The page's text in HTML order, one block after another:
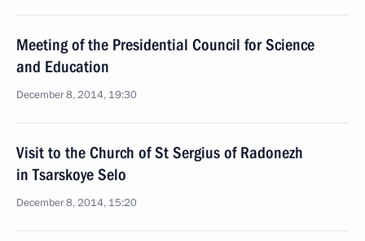
Meeting of the Presidential Council for Science
and Education
December 8, 2014, 19:30
Visit to the Church of St Sergius of Radonezh
in Tsarskoye Selo
December 8, 2014, 15:20